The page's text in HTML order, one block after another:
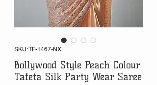
SKU: TF-1467-NX
Bollywood Style Peach Colour
Tafeta Silk Party Wear Saree